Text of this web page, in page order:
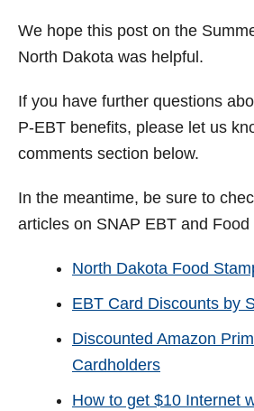
We hope this post on the
North Dakota was helpful.
If you have further questions
P-EBT benefits, please let us
comments section below.
In the meantime, be sure to
articles on SNAP EBT and Food
North Dakota Food
EBT Card Discounts by
Discounted Amazon
Cardholders
How to get $10 Internet